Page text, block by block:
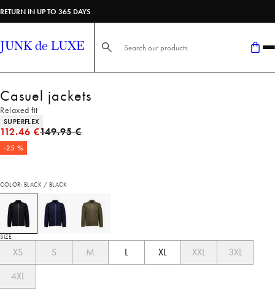
RETURN IN UP TO 365 DAYS
Search here...
Casuel jackets
Relaxed fit
Product attributes
SUPERFLEX
112.46 €Original price
149.95 €
-25 %
COLOR: BLACK / BLACK
SIZE
XS S M L XL XXL
3XL
4XL